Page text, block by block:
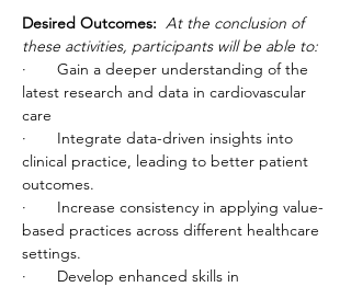
Desired Outcomes: At the conclusion of
these activities, participants will be able to:
·       Gain a deeper understanding of the
latest research and data in cardiovascular
care
·       Integrate data-driven insights into
clinical practice, leading to better patient
outcomes.
·       Increase consistency in applying value-
based practices across different healthcare
settings.
·       Develop enhanced skills in